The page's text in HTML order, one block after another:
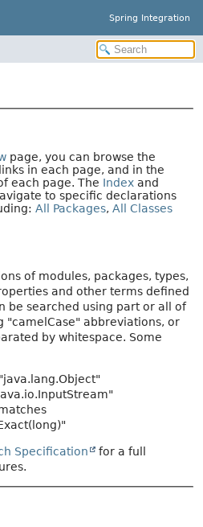
Spring Integration
page, you can browse the
in each page, and in the
each page. The Index and
to specific declarations
All Packages, All Classes
of modules, packages, types,
and other terms defined
be searched using part or all of
"camelCase" abbreviations, or
by whitespace. Some
Specification
for a full